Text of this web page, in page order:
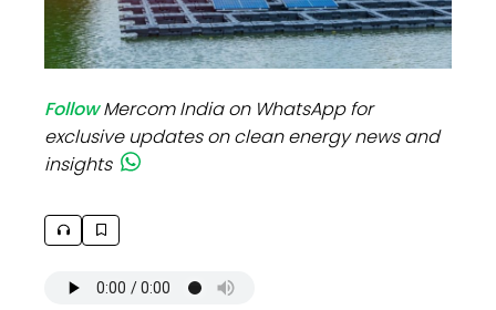
FollowMercom India on WhatsApp for
exclusive updates on clean energy news and
insights